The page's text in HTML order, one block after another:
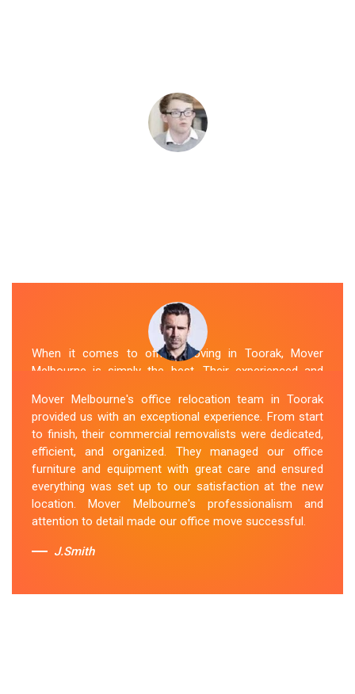
When it comes to office moving in Toorak, Mover
Melbourne is simply the best. Their experienced and
smooth and hassle-free relocation. They provided us
with a detailed plan and executed it flawlessly. The team
packed, transported, and unpacked our office
belongings carefully and efficiently. Office Relocation
Toorak team's dedication to customer satisfaction is
commendable.
Sue Berit
Mover Melbourne's office relocation team in Toorak
provided us with an exceptional experience. From start
to finish, their commercial removalists were dedicated,
efficient, and organized. They managed our office
furniture and equipment with great care and ensured
everything was set up to our satisfaction at the new
location. Mover Melbourne's professionalism and
attention to detail made our office move successful.
J.Smith